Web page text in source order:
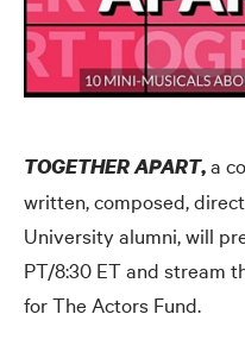
TOGETHER APART,a
written, composed,
University alumni, will
PT/8:30 ET and stream
for The Actors Fund.